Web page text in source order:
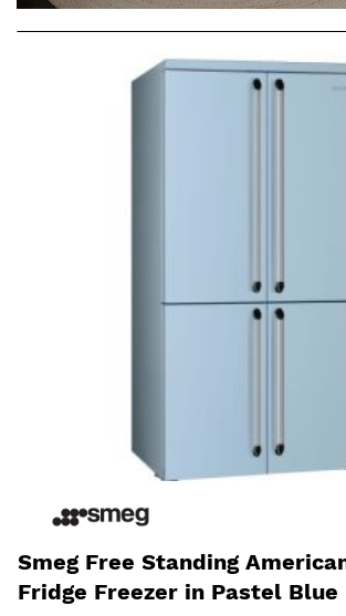
Smeg Free Standing
Fridge Freezer in Pastel Blue